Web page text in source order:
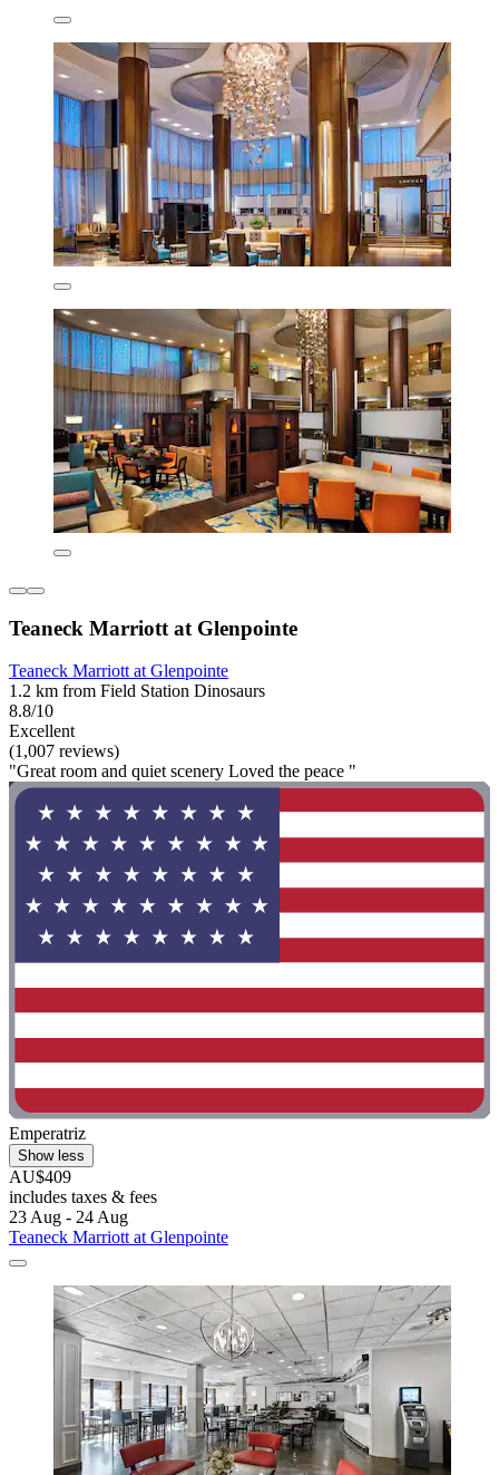
Teaneck Marriott at Glenpointe
Teaneck Marriott at Glenpointe
1.2 km from Field Station Dinosaurs
8.8/10
Excellent
(1,007 reviews)
"Great room and quiet scenery Loved the peace "
Emperatriz
Show less
AU$409
includes taxes & fees
23 Aug - 24 Aug
Teaneck Marriott at Glenpointe